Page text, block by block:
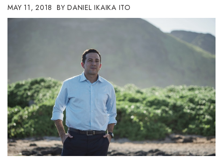
Biz Advice from Experts
Change Reports
Community & Economy
Construction
MAY 11, 2018 DANIEL IKAIKA ITO